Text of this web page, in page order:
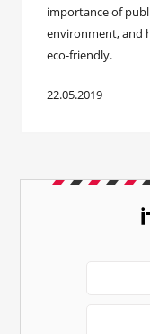
importance of
environment, and
eco-friendly.
22.05.2019